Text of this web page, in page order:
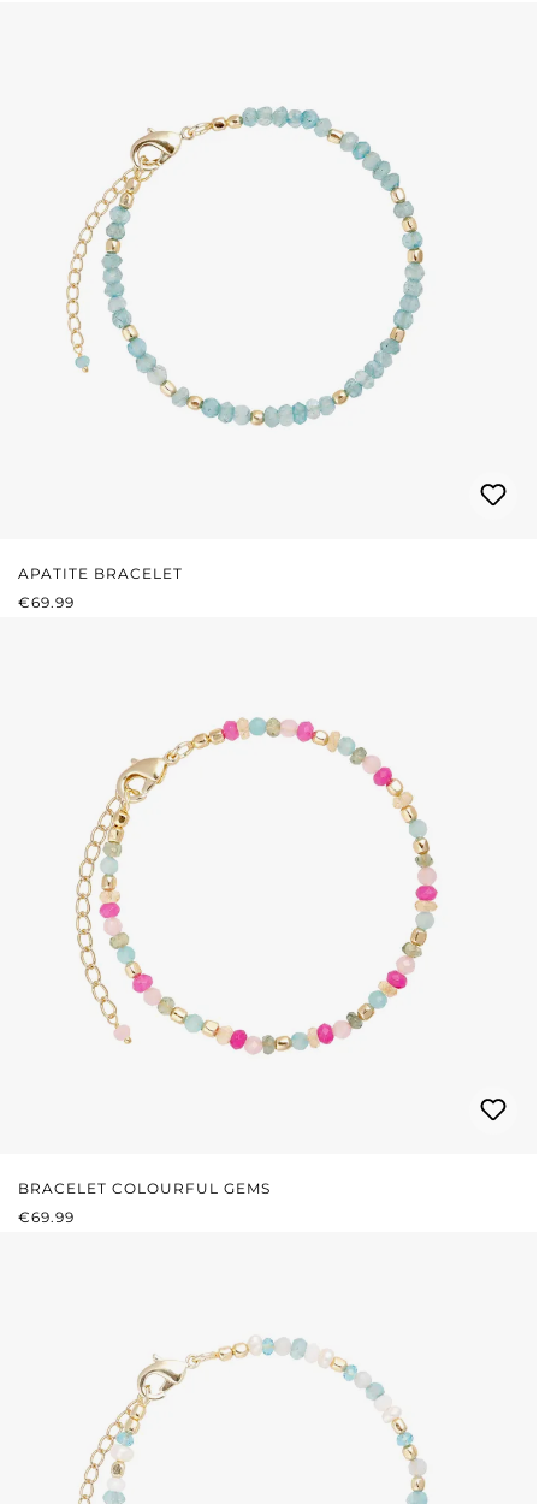
APATITE BRACELET
REGULAR PRICE:
€69.99
BRACELET COLOURFUL GEMS
REGULAR PRICE:
€69.99